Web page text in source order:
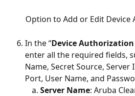
Option to Add or Edit Device
In the “Device Authorization
enter all the required fields,
Name, Secret Source, Server
Port, User Name, and
Server Name: Aruba